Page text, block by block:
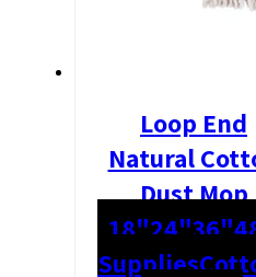
Loop End
Natural
Dust Mop
18"24"36"
Supplies